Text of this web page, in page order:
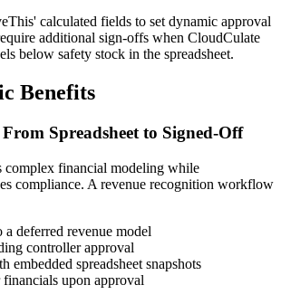
calculated fields to set dynamic approval
additional sign-offs when CloudCulate
below safety stock in the spreadsheet.
Benefits
Spreadsheet to Signed-Off
complex financial modeling while
compliance. A revenue recognition workflow
a deferred revenue model
controller approval
embedded spreadsheet snapshots
upon approval